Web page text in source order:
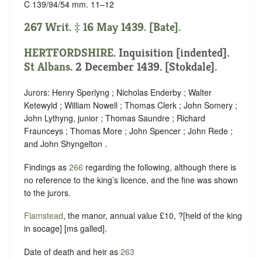
C 139/94/54 mm. 11–12
267 Writ. ‡ 16 May 1439. [Bate].
HERTFORDSHIRE. Inquisition [indented].
St Albans. 2 December 1439. [Stokdale].
Jurors: Henry Sperlyng ; Nicholas Enderby ; Walter
Ketewyld ; William Nowell ; Thomas Clerk ; John Somery ;
John Lythyng, junior ; Thomas Saundre ; Richard
Fraunceys ; Thomas More ; John Spencer ; John Rede ;
and John Shyngelton .
Findings as 266 regarding the following, although there is
no reference to the king’s licence, and the fine was shown
to the jurors.
Flamstead, the manor, annual value £10, ?[held of the king
in socage] [ms galled].
Date of death and heir as 263